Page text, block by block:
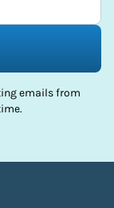
emails from